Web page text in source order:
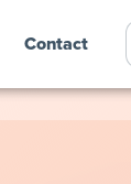
Contact